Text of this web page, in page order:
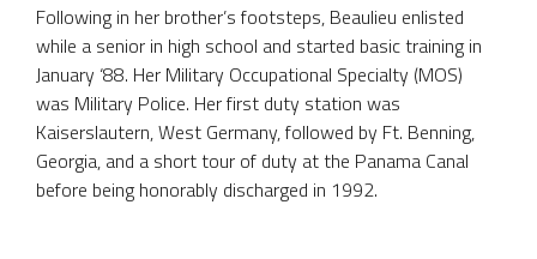
Following in her brother’s footsteps, Beaulieu enlisted
while a senior in high school and started basic training in
January ‘88. Her Military Occupational Specialty (MOS)
was Military Police. Her first duty station was
Kaiserslautern, West Germany, followed by Ft. Benning,
Georgia, and a short tour of duty at the Panama Canal
before being honorably discharged in 1992.